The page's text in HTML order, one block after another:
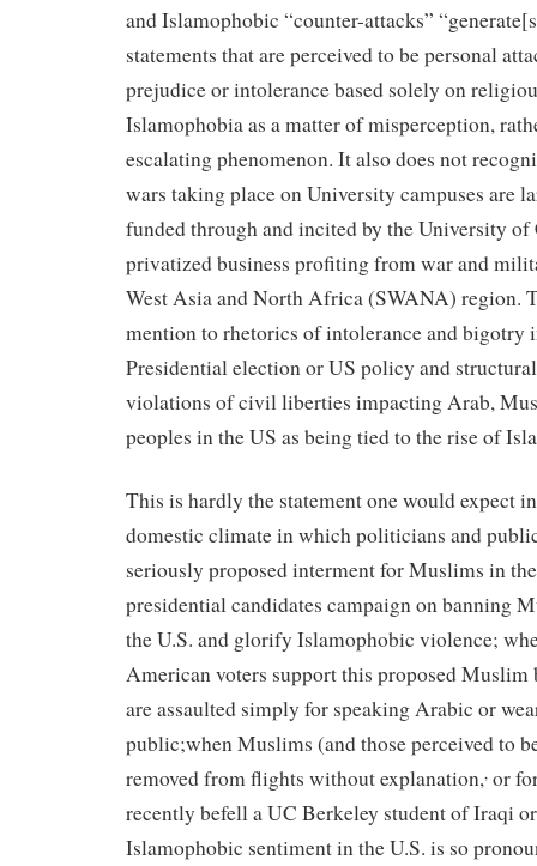
and Islamophobic “counter-attacks”
statements that are perceived to be personal
prejudice or intolerance based solely on
Islamophobia as a matter of misperception,
escalating phenomenon. It also does not
wars taking place on University campuses are
funded through and incited by the University of
privatized business profiting from war and
West Asia and North Africa (SWANA) region.
mention to rhetorics of intolerance and bigotry
Presidential election or US policy and
violations of civil liberties impacting Arab,
peoples in the US as being tied to the rise of
This is hardly the statement one would expect
domestic climate in which politicians and
seriously proposed interment for Muslims in
presidential candidates campaign on banning
the U.S. and glorify Islamophobic violence;
American voters support this proposed
are assaulted simply for speaking Arabic or
public;when Muslims (and those perceived to
removed from flights without explanation,, or
recently befell a UC Berkeley student of Iraqi
Islamophobic sentiment in the U.S. is so